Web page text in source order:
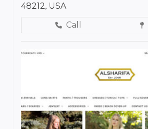
48212, USA
Call